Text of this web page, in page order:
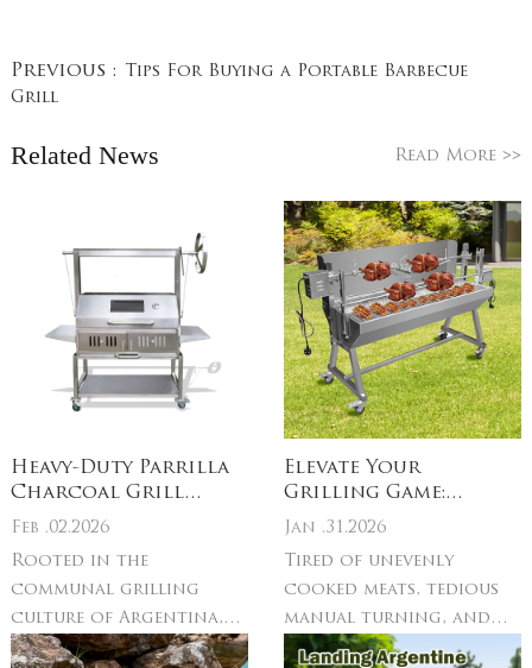
Previous :
Tips For Buying a Portable Barbecue
Grill
Related News Read More>>
Heavy-Duty Parrilla
Charcoal Grill
Build: Gauge
steel – resists rust,
warping & high
charcoal heat
Feb .02.2026
Rooted in the
communal grilling
culture of Argentina,
Uruguay, and coastal
Elevate Your
Grilling Game:
Stainless Steel
Grill & Spit Roast
Essentials
Jan .31.2026
Tired of unevenly
cooked meats, tedious
manual turning, and
grills that can’t keep up